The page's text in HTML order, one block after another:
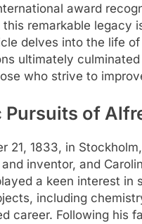
award
remarkable legacy
delves into the life
ultimately
who strive to
of
21, 1833, in
inventor, and
a keen interest in
including
Following his